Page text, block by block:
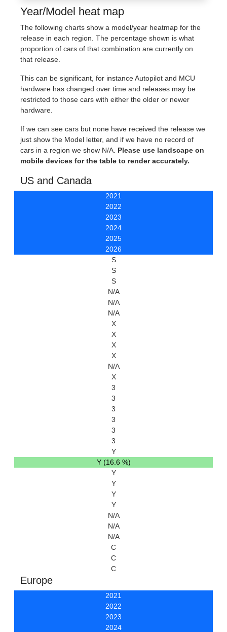
Year/Model heat map
The following charts show a model/year heatmap for the
release in each region. The percentage shown is what
proportion of cars of that combination are currently on
that release.
This can be significant, for instance Autopilot and MCU
hardware has changed over time and releases may be
restricted to those cars with either the older or newer
hardware.
If we can see cars but none have received the release we
just show the Model letter, and if we have no record of
cars in a region we show N/A. Please use landscape on
mobile devices for the table to render accurately.
US and Canada
2021
2022
2023
2024
2025
2026
S
S
S
N/A
N/A
N/A
X
X
X
X
N/A
X
3
3
3
3
3
3
Y
Y (16.6 %)
Y
Y
Y
Y
N/A
N/A
N/A
C
C
C
Europe
2021
2022
2023
2024